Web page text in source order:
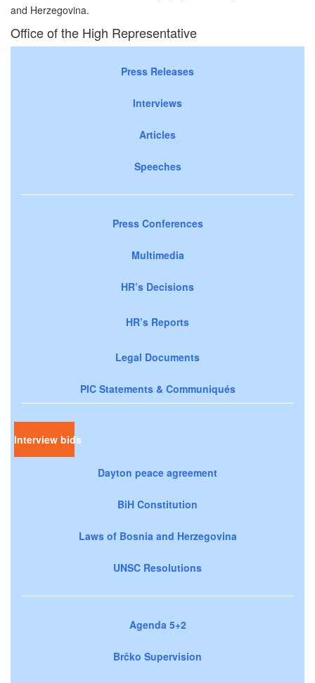
and Herzegovina.
Office of the High Representative
Press Releases
Interviews
Articles
Speeches
Press Conferences
Multimedia
HR’s Decisions
HR’s Reports
Legal Documents
PIC Statements & Communiqués
Interview bids
Dayton peace agreement
BiH Constitution
Laws of Bosnia and Herzegovina
UNSC Resolutions
Agenda 5+2
Brčko Supervision